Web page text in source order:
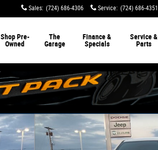
Sales: (724) 686-4306 Service: (724) 686-4351
Shop Pre-
Owned
The
Garage
Finance &
Specials
Service &
Parts